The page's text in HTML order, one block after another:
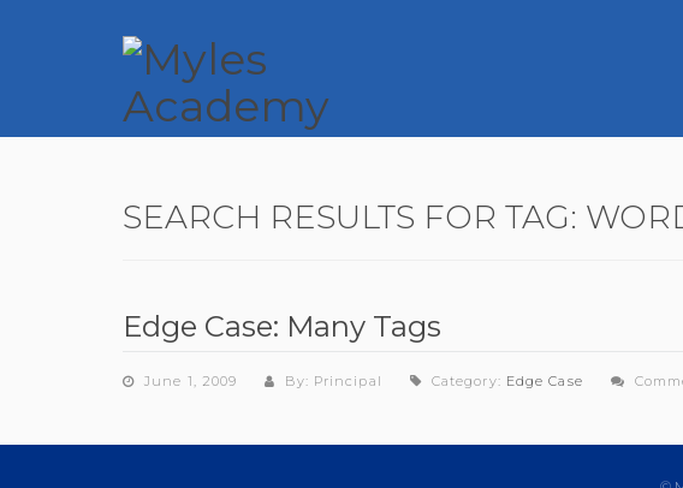
SEARCH RESULTS FOR TAG:
Edge Case: Many Tags
June 1, 2009 By: Principal Category: Edge Case